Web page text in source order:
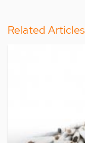
Related Articles